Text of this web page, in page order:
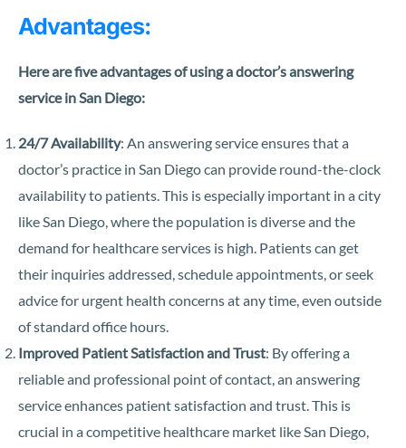
Advantages:
Here are five advantages of using a doctor’s answering
service in San Diego:
24/7 Availability: An answering service ensures that a
doctor’s practice in San Diego can provide round-the-clock
availability to patients. This is especially important in a city
like San Diego, where the population is diverse and the
demand for healthcare services is high. Patients can get
their inquiries addressed, schedule appointments, or seek
advice for urgent health concerns at any time, even outside
of standard office hours.
Improved Patient Satisfaction and Trust: By offering a
reliable and professional point of contact, an answering
service enhances patient satisfaction and trust. This is
crucial in a competitive healthcare market like San Diego,